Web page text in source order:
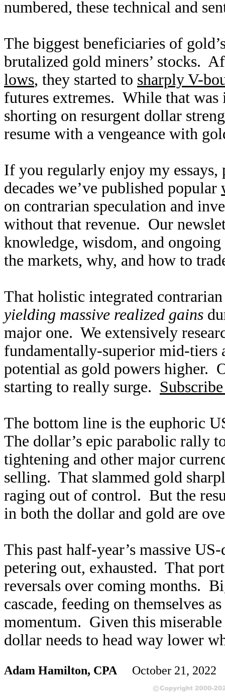
numbered, these technical and
The biggest beneficiaries of
brutalized gold miners’ stocks.
lows, they started to sharply V-
futures extremes. While that
shorting on resurgent dollar
resume with a vengeance with
If you regularly enjoy my
decades we’ve published popular
on contrarian speculation and
without that revenue. Our
knowledge, wisdom, and
the markets, why, and how to
That holistic integrated
yielding massive realized gains
major one. We extensively
fundamentally-superior mid-tiers
potential as gold powers higher.
starting to really surge.
The bottom line is the euphoric
The dollar’s epic parabolic rally
tightening and other major
selling. That slammed gold
raging out of control. But the
in both the dollar and gold are
This past half-year’s massive
petering out, exhausted. That
reversals over coming months.
cascade, feeding on themselves
momentum. Given this
dollar needs to head way lower
Adam Hamilton, CPA October 21,